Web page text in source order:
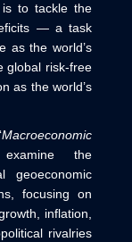
to tackle the
— a task
as the world’s
global risk‑free
as the world’s
Macroeconomic
the
geoeconomic
focusing on
inflation,
rivalries